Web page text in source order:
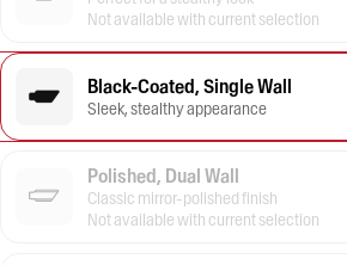
Not available with current selection
Black-Coated, Single Wall
Sleek, stealthy appearance
Polished, Dual Wall
Classic mirror-polished finish
Not available with current selection